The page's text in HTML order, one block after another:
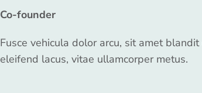
Co-founder
Fusce vehicula dolor arcu, sit amet
eleifend lacus, vitae ullamcorper metus.